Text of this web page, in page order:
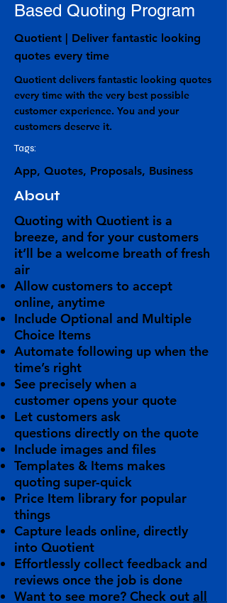
Based Quoting Program
Quotient | Deliver fantastic looking
quotes every time
Quotient delivers fantastic looking quotes
every time with the very best possible
customer experience. You and your
customers deserve it.
Tags:
App, Quotes, Proposals, Business
About
Quoting with Quotient is a
breeze, and for your customers
it’ll be a welcome breath of fresh
air
Allow customers to accept
online, anytime
Include Optional and Multiple
Choice Items
Automate following up when the
time’s right
See precisely when a
customer opens your quote
Let customers ask
questions directly on the quote
Include images and files
Templates & Items makes
quoting super-quick
Price Item library for popular
things
Capture leads online, directly
into Quotient
Effortlessly collect feedback and
reviews once the job is done
Want to see more? Check out all